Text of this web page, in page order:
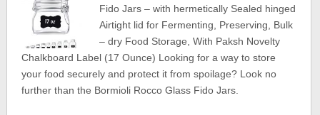
Fido Jars – with hermetically Sealed hinged
Airtight lid for Fermenting, Preserving, Bulk
– dry Food Storage, With Paksh Novelty
Chalkboard Label (17 Ounce) Looking for a way to store
your food securely and protect it from spoilage? Look no
further than the Bormioli Rocco Glass Fido Jars.